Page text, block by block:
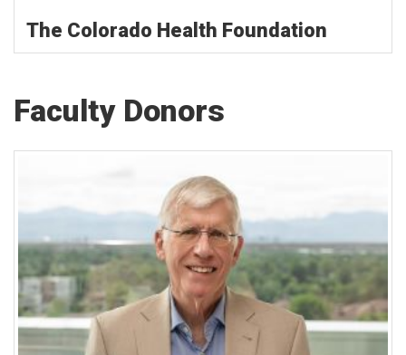
The Colorado Health Foundation
Faculty Donors